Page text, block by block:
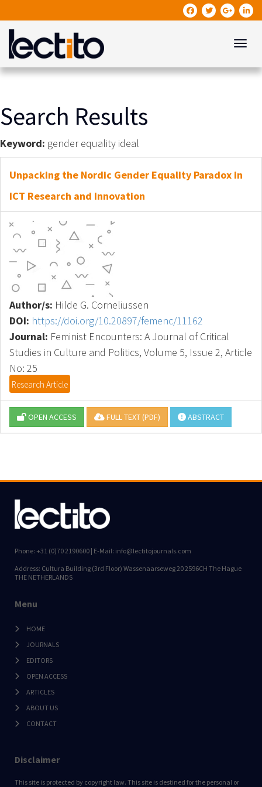
Search Results
Keyword: gender equality ideal
Unpacking the Nordic Gender Equality Paradox in
ICT Research and Innovation
Author/s: Hilde G. Corneliussen
DOI: https://doi.org/10.20897/femenc/11162
Journal: Feminist Encounters: A Journal of Critical
Studies in Culture and Politics, Volume 5, Issue 2, Article
No: 25
Research Article
OPEN ACCESS FULL TEXT (PDF) ABSTRACT
Phone: +31 (0)70 2190600 | E-Mail: info@lectitojournals.com
Address: Cultura Building (3rd Floor) Wassenaarseweg 20 2596CH The Hague
THE NETHERLANDS
Menu
HOME
JOURNALS
EDITORS
OPEN ACCESS
ARTICLES
ABOUT US
CONTACT
Disclaimer
This site is protected by copyright law. This site is destined for the personal or